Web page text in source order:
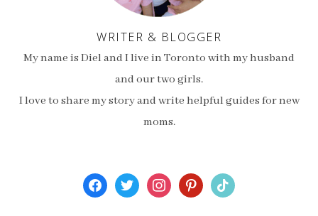
WRITER & BLOGGER
My name is Diel and I live in Toronto with my husband
and our two girls.
I love to share my story and write helpful guides for new
moms.
facebooktwitterinstagrampinterest
tiktok